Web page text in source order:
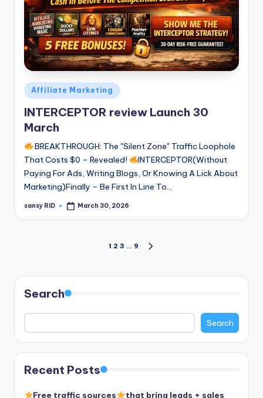
Posted
in
Affiliate Marketing
INTERCEPTOR review Launch 30
March
BREAKTHROUGH: The "Silent Zone" Traffic Loophole
That Costs $0 – Revealed!
INTERCEPTOR(Without
Paying For Ads, Writing Blogs, Or Knowing A Lick About
Marketing)Finally – Be First In Line To…
Posted
sansy RID March 30, 2026
pagination
1 2 3 … 9
Search
Search
Recent Posts
Free traffic sources
that bring leads + sales